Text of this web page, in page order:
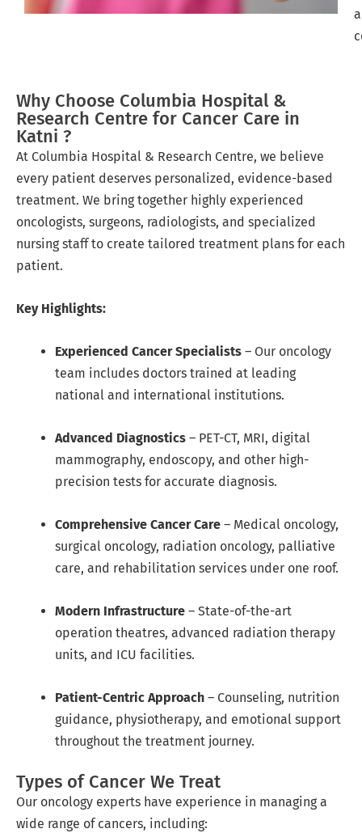
Why Choose Columbia Hospital &
Research Centre for Cancer Care in
Katni ?
At Columbia Hospital & Research Centre, we believe
every patient deserves personalized, evidence-based
treatment. We bring together highly experienced
oncologists, surgeons, radiologists, and specialized
nursing staff to create tailored treatment plans for each
patient.
Key Highlights:
Experienced Cancer Specialists – Our oncology
team includes doctors trained at leading
national and international institutions.
Advanced Diagnostics – PET-CT, MRI, digital
mammography, endoscopy, and other high-
precision tests for accurate diagnosis.
Comprehensive Cancer Care – Medical oncology,
surgical oncology, radiation oncology, palliative
care, and rehabilitation services under one roof.
Modern Infrastructure – State-of-the-art
operation theatres, advanced radiation therapy
units, and ICU facilities.
Patient-Centric Approach – Counseling, nutrition
guidance, physiotherapy, and emotional support
throughout the treatment journey.
Types of Cancer We Treat
Our oncology experts have experience in managing a
wide range of cancers, including: